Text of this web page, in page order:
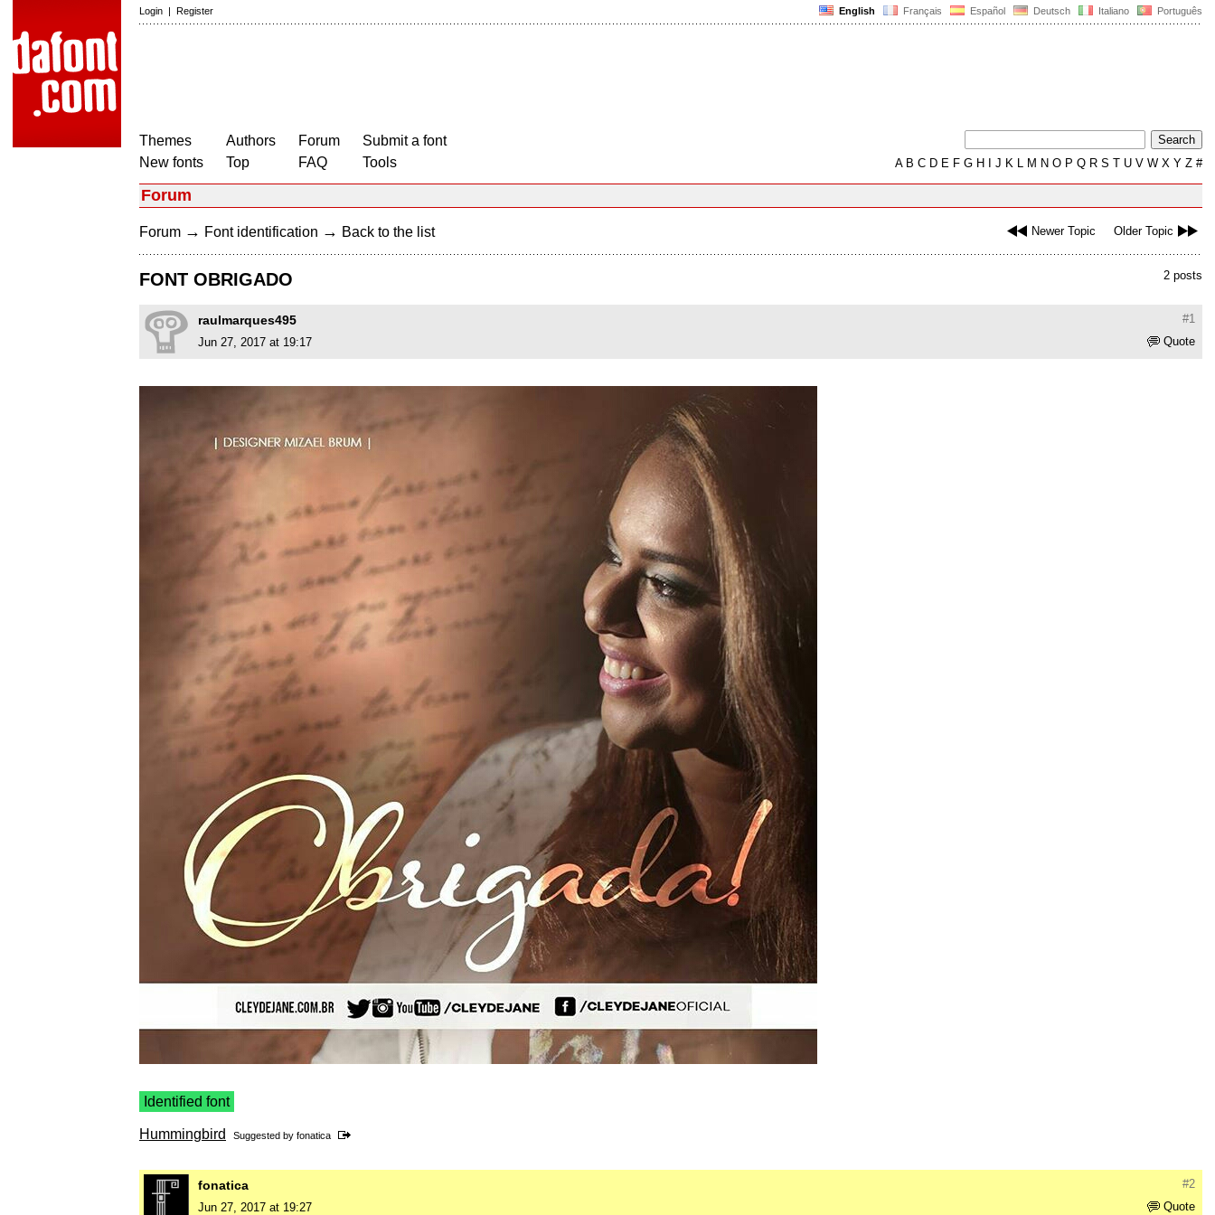
English Français Español Deutsch Italiano Português
Login | Register
Themes
New fonts
Authors
Top
Forum
FAQ
Submit a font
Tools
AB C D E F G H J K L M N O P Q R S T U V W X Y Z #
Forum
Newer Topic Older Topic
Forum → Font identification → Back to the list
2 posts
FONT OBRIGADO
#1
raulmarques495
Quote
Jun 27, 2017 at 19:17
Identified font
Hummingbird Suggested by fonatica
#2
fonatica
Quote
Jun 27, 2017 at 19:27